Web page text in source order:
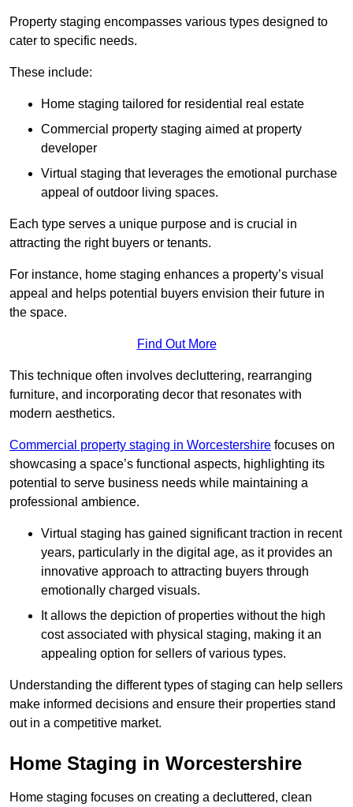
Property staging encompasses various types designed to
cater to specific needs.
These include:
Home staging tailored for residential real estate
Commercial property staging aimed at property
developer
Virtual staging that leverages the emotional purchase
appeal of outdoor living spaces.
Each type serves a unique purpose and is crucial in
attracting the right buyers or tenants.
For instance, home staging enhances a property’s visual
appeal and helps potential buyers envision their future in
the space.
Find Out More
This technique often involves decluttering, rearranging
furniture, and incorporating decor that resonates with
modern aesthetics.
Commercial property staging in Worcestershire focuses on
showcasing a space’s functional aspects, highlighting its
potential to serve business needs while maintaining a
professional ambience.
Virtual staging has gained significant traction in recent
years, particularly in the digital age, as it provides an
innovative approach to attracting buyers through
emotionally charged visuals.
It allows the depiction of properties without the high
cost associated with physical staging, making it an
appealing option for sellers of various types.
Understanding the different types of staging can help sellers
make informed decisions and ensure their properties stand
out in a competitive market.
Home Staging in Worcestershire
Home staging focuses on creating a decluttered, clean